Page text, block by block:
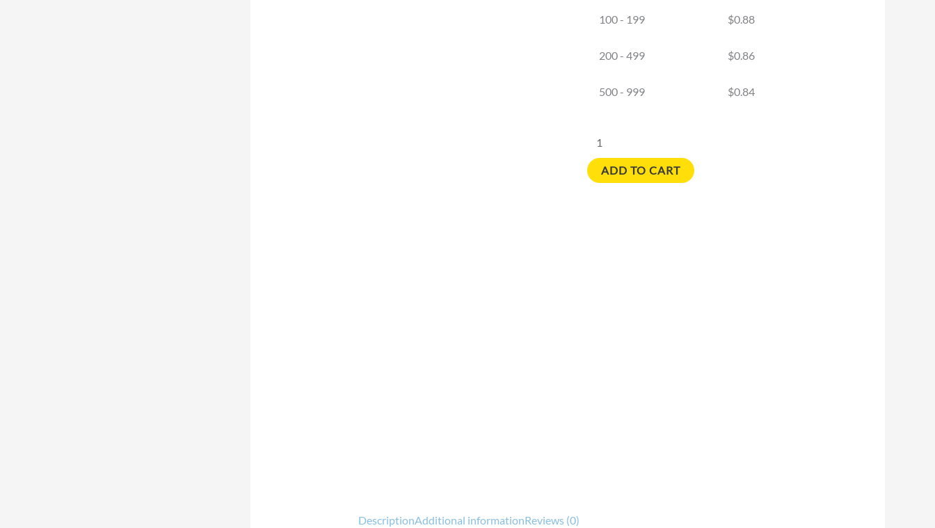
100 - 199 $0.88
200 - 499 $0.86
500 - 999 $0.84
ADD TO CART
DescriptionAdditional informationReviews (0)